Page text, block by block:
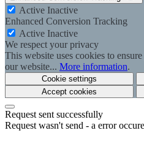
Active Inactive
Enhanced Conversion Tracking
Active Inactive
We respect your privacy
This website uses cookies to
our website... More information.
Cookie settings
Accept cookies
Request sent successfully
Request wasn't send - a error